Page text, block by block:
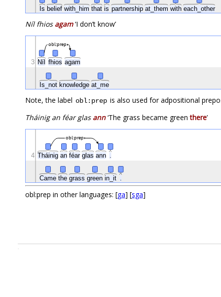
Is belief with_him that is partnership at_them with each_other
Níl fhios agam‘I don’t know’
Níl fhios agam
Is_not knowledge at_me
obl:prep
3
Note, the label obl:prep is also used for adpositional
Tháinig an féar glas ann‘The grass became greenthere’
Tháinig an féar glas ann .
Came the grass green in_it .
obl:prep
4
obl:prep in other languages: [ga] [sga]
.